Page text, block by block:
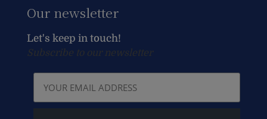
Our newsletter
Let's keep in touch!
Subscribe to our newsletter